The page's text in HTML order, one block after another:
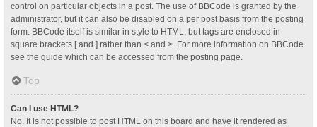
control on particular objects in a post. The use of BBCode is granted by the
administrator, but it can also be disabled on a per post basis from the posting
form. BBCode itself is similar in style to HTML, but tags are enclosed in
square brackets [ and ] rather than < and >. For more information on BBCode
see the guide which can be accessed from the posting page.
Top
Can I use HTML?
No. It is not possible to post HTML on this board and have it rendered as